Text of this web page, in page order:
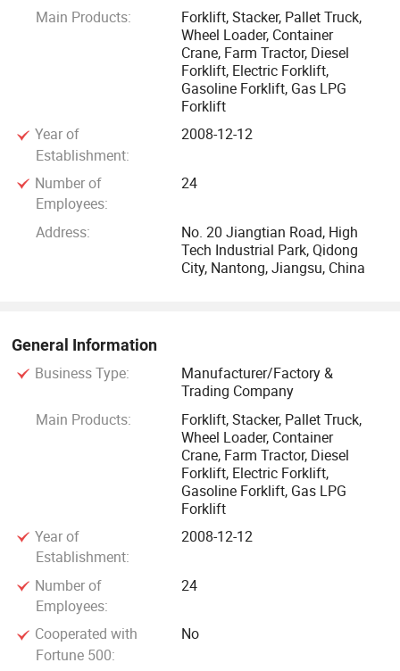
The company has invested 10 million USD dollars in
construction of the factory. The factory owns large scale
forklift truck laboratory, an international advanced
component processing center, forklift truck assembly lines,
mast production lines, automatic spraying lines and metal
processing workshops, etc.
Its leading product, GP brand forklift, can be widely applied
in the material handing of industrial, mining, carrying,
storage and logistics trade. With great effort to promote in
the international market, GP has established long-term
market and Europe.
The company has an annual production output capacity is
5, 000 forklifts and 6, 800 warehousing equipments,
including 36-45 tons mast mobile container crane, 1-15
tons internal combustion forklift trucks, 1-3.5 tons electric
forklift trucks, 1-2.5 tons electric reach trucks, and our
warehousing equipments including electric stackers, electric
pallet trucks, hand-hydraulic pallet trucks, semi-electric
stackers, tractors, etc. The full range encompasses close to
100 different models.
The products have obtained "special equipment
manufacturing license" issued by the State General
Main Products:
Forklift, Stacker, Pallet Truck,
Wheel Loader, Container
Crane, Farm Tractor, Diesel
Forklift, Electric Forklift,
Gasoline Forklift, Gas LPG
Forklift
Year of
Establishment:
2008-12-12
Number of
Employees:
24
Address:
No. 20 Jiangtian Road, High
Tech Industrial Park, Qidong
City, Nantong, Jiangsu, China
General Information
Business Type:
Manufacturer/Factory &
Trading Company
Main Products:
Forklift, Stacker, Pallet Truck,
Wheel Loader, Container
Crane, Farm Tractor, Diesel
Forklift, Electric Forklift,
Gasoline Forklift, Gas LPG
Forklift
Year of
Establishment:
2008-12-12
Number of
Employees:
24
Cooperated with
Fortune 500:
No